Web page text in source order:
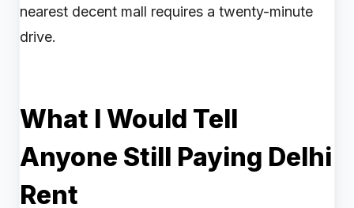
nearest decent mall requires a twenty-minute
drive.
What I Would Tell
Anyone Still Paying Delhi
Rent